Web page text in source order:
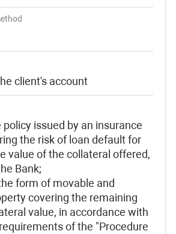
client's account
issued by an insurance
the risk of loan default for
value of the collateral offered,
Bank;
form of movable and
covering the remaining
value, in accordance with
of the "Procedure